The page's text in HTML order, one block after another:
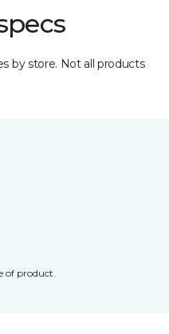
by store. Not all products
of product.